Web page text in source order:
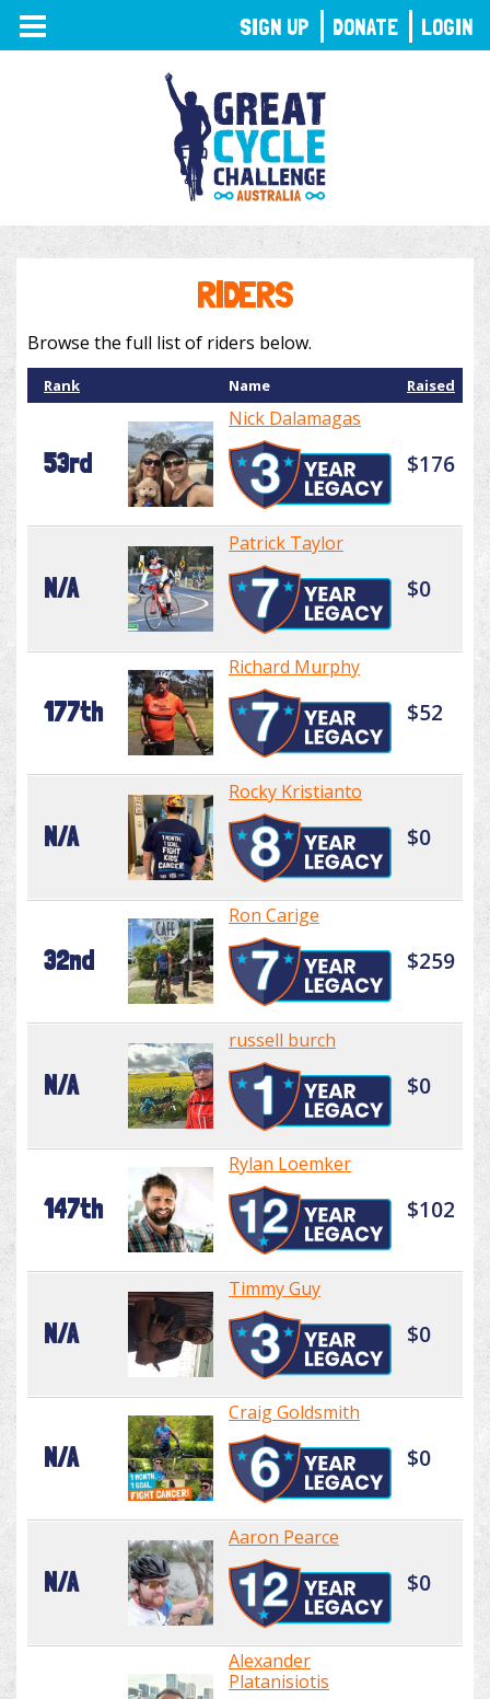
TOGGLE
NAVIGATION
RIDERS
Browse the full list of riders below.
Rank Name Raised
53rd
Nick Dalamagas
$176
N/A
Patrick Taylor
$0
177th
Richard Murphy
$52
N/A
Rocky Kristianto
$0
32nd
Ron Carige
$259
N/A
russell burch
$0
147th
Rylan Loemker
$102
N/A
Timmy Guy
$0
N/A
Craig Goldsmith
$0
N/A
Aaron Pearce
$0
Alexander
Platanisiotis
SIGN UP DONATE LOGIN